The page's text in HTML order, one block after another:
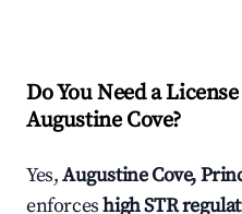
Do You Need a
Augustine Cove?
Yes,Augustine Cove,
enforceshigh STR